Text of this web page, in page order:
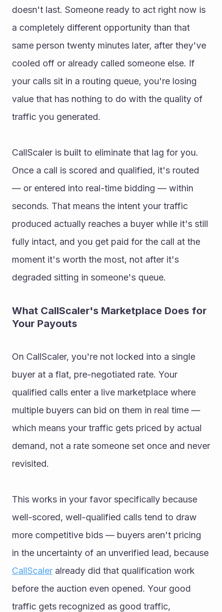
doesn't last. Someone ready to act right now is
a completely different opportunity than that
same person twenty minutes later, after they've
cooled off or already called someone else. If
your calls sit in a routing queue, you're losing
value that has nothing to do with the quality of
traffic you generated.
CallScaler is built to eliminate that lag for you.
Once a call is scored and qualified, it's routed
— or entered into real-time bidding — within
seconds. That means the intent your traffic
produced actually reaches a buyer while it's still
fully intact, and you get paid for the call at the
moment it's worth the most, not after it's
degraded sitting in someone's queue.
What CallScaler's Marketplace Does for
Your Payouts
On CallScaler, you're not locked into a single
buyer at a flat, pre-negotiated rate. Your
qualified calls enter a live marketplace where
multiple buyers can bid on them in real time —
which means your traffic gets priced by actual
demand, not a rate someone set once and never
revisited.
This works in your favor specifically because
well-scored, well-qualified calls tend to draw
more competitive bids — buyers aren't pricing
CallScaler already did that qualification work
before the auction even opened. Your good
traffic gets recognized as good traffic,